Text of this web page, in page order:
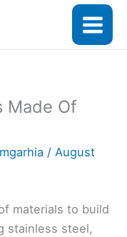
Made Of
/ August
materials to build
stainless steel,